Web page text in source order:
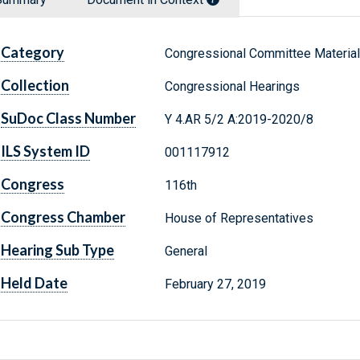
Category Congressional Committee
Collection Congressional Hearings
SuDoc Class Number Y 4.AR 5/2 A:2019-2020/8
ILS System ID 001117912
Congress 116th
Congress Chamber House of Representatives
Hearing Sub Type General
Held Date February 27, 2019